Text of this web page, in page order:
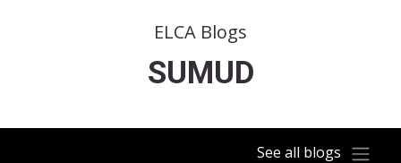
ELCA Blogs
SUMUD
See all blogs